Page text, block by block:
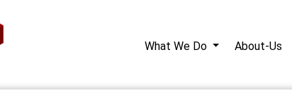
What We Do About-Us